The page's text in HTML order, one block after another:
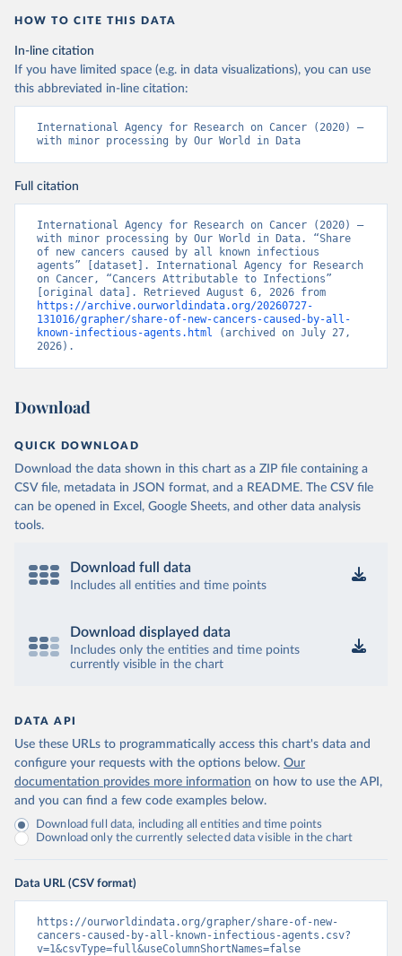
HOW TO CITE THIS DATA
In-line citation
If you have limited space (e.g. in data visualizations), you can use
this abbreviated in-line citation:
International Agency for Research on Cancer (2020) –
with minor processing by Our World in Data
Full citation
International Agency for Research on Cancer (2020) –
with minor processing by Our World in Data. “Share
of new cancers caused by all known infectious
agents” [dataset]. International Agency for Research
on Cancer, “Cancers Attributable to Infections”
https://archive.ourworldindata.org/20260727-
131016/grapher/share-of-new-cancers-caused-by-all-
known-infectious-agents.html (archived on July 27,
2026).
Download
QUICK DOWNLOAD
Download the data shown in this chart as a ZIP file containing a
CSV file, metadata in JSON format, and a README. The CSV file
can be opened in Excel, Google Sheets, and other data analysis
tools.
Download full data
Includes all entities and time points
Download displayed data
Includes only the entities and time points
currently visible in the chart
DATA API
Use these URLs to programmatically access this chart's data and
configure your requests with the options below. Our
documentation provides more information on how to use the API,
and you can find a few code examples below.
Download full data, including all entities and time points
Download only the currently selected data visible in the chart
Data URL (CSV format)
https://ourworldindata.org/grapher/share-of-new-
cancers-caused-by-all-known-infectious-agents.csv?
v=1&csvType=full&useColumnShortNames=false